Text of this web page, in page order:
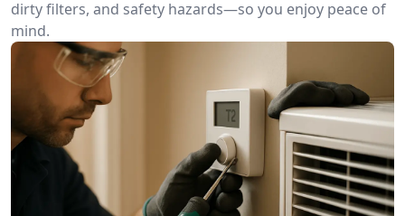
dirty filters, and safety hazards—so you enjoy peace of
mind.